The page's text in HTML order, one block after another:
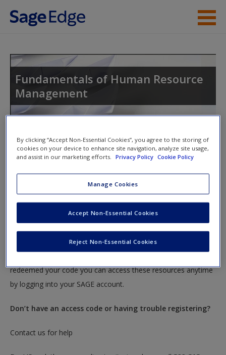
Skip to main content
Access
Create a new account
Fundamentals of Human Resource
Management
This book is supported by some resources that require you to
redeem an access code. This code can be found inside your
To redeem your code please insert it into the access code box
redeemed your code you can access these resources anytime
by logging into your SAGE account.
Don’t have an access code or having trouble registering?
Contact us for help
By clicking “Accept Non-Essential Cookies”, you agree to the storing of
cookies on your device to enhance site navigation, analyze site usage,
and assist in our marketing efforts.
Privacy Policy Cookie Policy
Manage Cookies
Reject Non-Essential Cookies
Accept Non-Essential Cookies